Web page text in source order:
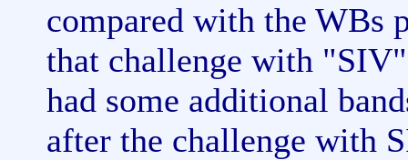
compared with the WBs
that challenge with
had some additional
after the challenge with